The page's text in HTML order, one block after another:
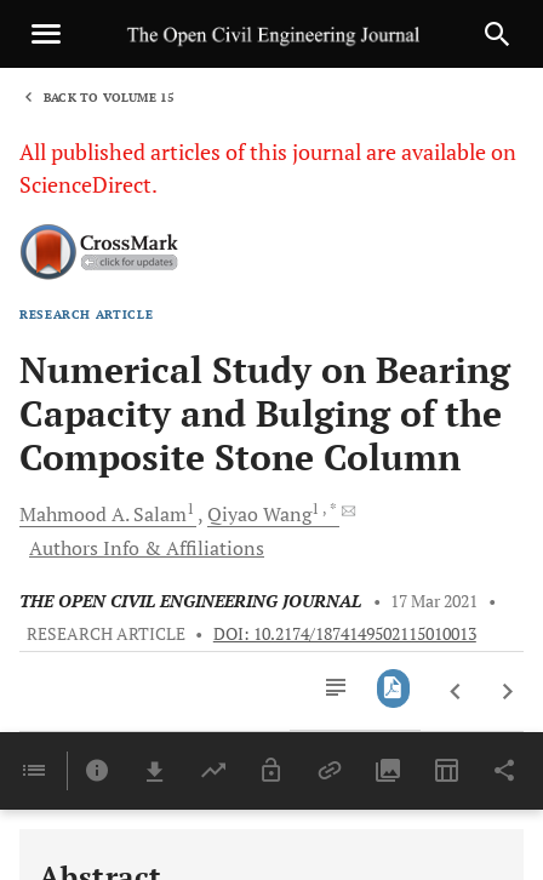
BACK TO VOLUME 15
All published articles of this journal are available on
ScienceDirect.
RESEARCH ARTICLE
Numerical Study on Bearing
Capacity and Bulging of the
Composite Stone Column
Mahmood A. Salam1 Qiyao Wang1 , *
Authors Info & Affiliations
THE OPEN CIVIL ENGINEERING JOURNAL • 17 Mar 2021
•
RESEARCH ARTICLE • DOI: 10.2174/1874149502115010013
Last 6 Months 11,803